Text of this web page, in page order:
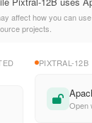
affect how you can
projects.
PIXTRAL-12B
Open